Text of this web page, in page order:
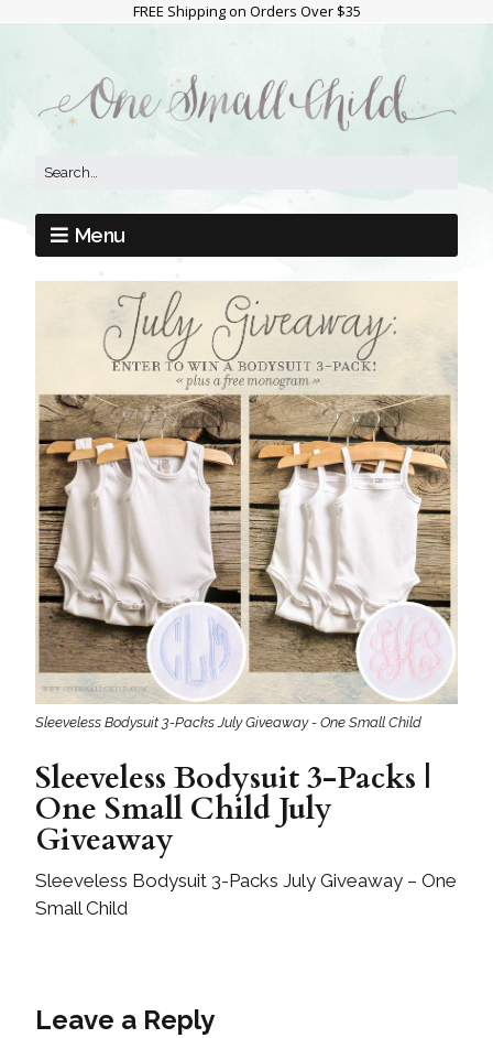
FREE Shipping on Orders Over $35
Menu
Sleeveless Bodysuit 3-Packs July Giveaway - One Small Child
Sleeveless Bodysuit 3-Packs |
One Small Child July
Giveaway
Sleeveless Bodysuit 3-Packs July Giveaway – One
Small Child
Leave a Reply